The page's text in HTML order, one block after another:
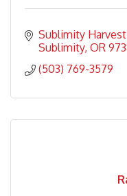
Sublimity
Sublimity OR
(503) 769-3579